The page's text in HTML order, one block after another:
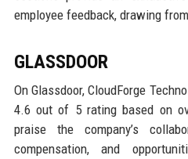
employee feedback, drawing
GLASSDOOR
On Glassdoor, CloudForge
4.6 out of 5 rating based on
praise the company’s
compensation, and